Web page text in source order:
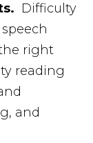
Difficulty
right
reading
and